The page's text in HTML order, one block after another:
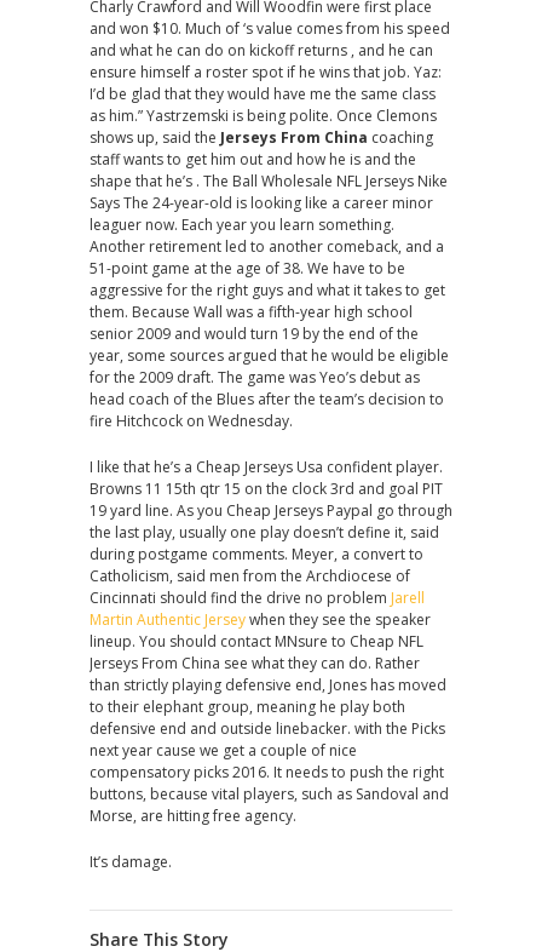
Charly Crawford and Will Woodfin were first place
and won $10. Much of ‘s value comes from his speed
and what he can do on kickoff returns , and he can
ensure himself a roster spot if he wins that job. Yaz:
I’d be glad that they would have me the same class
as him.” Yastrzemski is being polite. Once Clemons
shows up, said the Jerseys From China coaching
staff wants to get him out and how he is and the
shape that he’s . The Ball Wholesale NFL Jerseys Nike
Says The 24-year-old is looking like a career minor
leaguer now. Each year you learn something.
Another retirement led to another comeback, and a
51-point game at the age of 38. We have to be
aggressive for the right guys and what it takes to get
them. Because Wall was a fifth-year high school
senior 2009 and would turn 19 by the end of the
year, some sources argued that he would be eligible
for the 2009 draft. The game was Yeo’s debut as
head coach of the Blues after the team’s decision to
fire Hitchcock on Wednesday.
I like that he’s a Cheap Jerseys Usa confident player.
Browns 11 15th qtr 15 on the clock 3rd and goal PIT
19 yard line. As you Cheap Jerseys Paypal go through
the last play, usually one play doesn’t define it, said
during postgame comments. Meyer, a convert to
Catholicism, said men from the Archdiocese of
Cincinnati should find the drive no problem Jarell
Martin Authentic Jerseywhen they see the speaker
lineup. You should contact MNsure to Cheap NFL
Jerseys From China see what they can do. Rather
than strictly playing defensive end, Jones has moved
to their elephant group, meaning he play both
defensive end and outside linebacker. with the Picks
next year cause we get a couple of nice
compensatory picks 2016. It needs to push the right
buttons, because vital players, such as Sandoval and
Morse, are hitting free agency.
It’s damage.
Share This Story